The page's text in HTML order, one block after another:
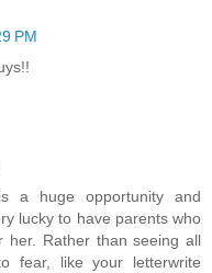
PM
a huge opportunity and
lucky to have parents who
Rather than seeing all
fear, like your letterwrite